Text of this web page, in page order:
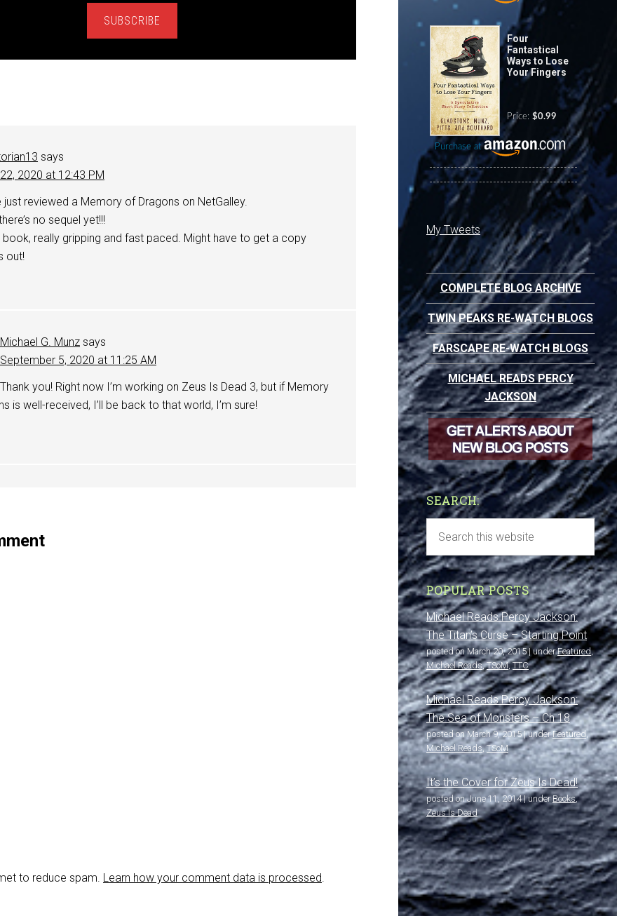
SUBSCRIBE
says
2020 at 12:43 PM
just reviewed a Memory of Dragons on NetGalley.
no sequel yet!!!
book, really gripping and fast paced. Might have to get a copy
out!
Michael G. Munz says
September 5, 2020 at 11:25 AM
Thank you! Right now I’m working on Zeus Is Dead 3, but if Memory
is well-received, I’ll be back to that world, I’m sure!
to reduce spam. Learn how your comment data is processed.
Four
Fantastical
Ways to Lose
Your Fingers
Price: $0.99
Purchase at
My Tweets
COMPLETE BLOG ARCHIVE
TWIN PEAKS RE-WATCH BLOGS
FARSCAPE RE-WATCH BLOGS
MICHAEL READS PERCY
JACKSON
SEARCH:
POPULAR POSTS
Michael Reads Percy Jackson:
The Titan’s Curse – Starting Point
posted on March 20, 2015|underFeatured,
Michael Reads,TSoM,TTC
Michael Reads Percy Jackson:
The Sea of Monsters – Ch 18
posted on March 9, 2015|underFeatured,
Michael Reads,TSoM
It’s the Cover for Zeus Is Dead!
posted on June 11, 2014|underBooks,
Zeus Is Dead